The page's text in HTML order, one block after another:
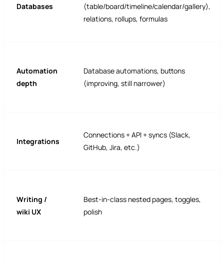
Databases
(table/board/timeline/calendar/gallery),
relations, rollups, formulas
Automation
depth
Database automations, buttons
(improving, still narrower)
Integrations
Connections + API + syncs (Slack,
GitHub, Jira, etc.)
Writing /
wiki UX
Best-in-class nested pages, toggles,
polish